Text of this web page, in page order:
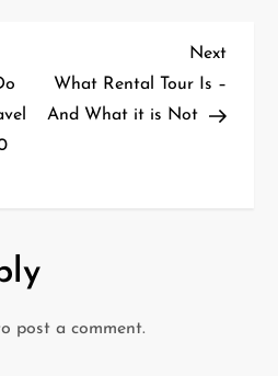
Next
Post
Next
What Rental Tour Is –
And What it is Not
post a comment.